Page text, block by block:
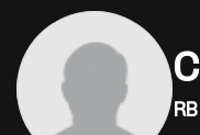
RB